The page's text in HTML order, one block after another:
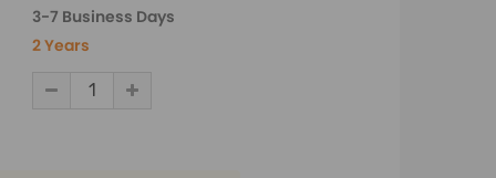
3-7 Business Days
2 Years